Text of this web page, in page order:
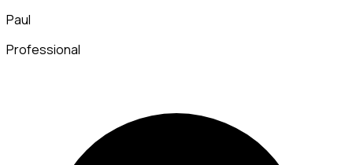
Paul
Professional